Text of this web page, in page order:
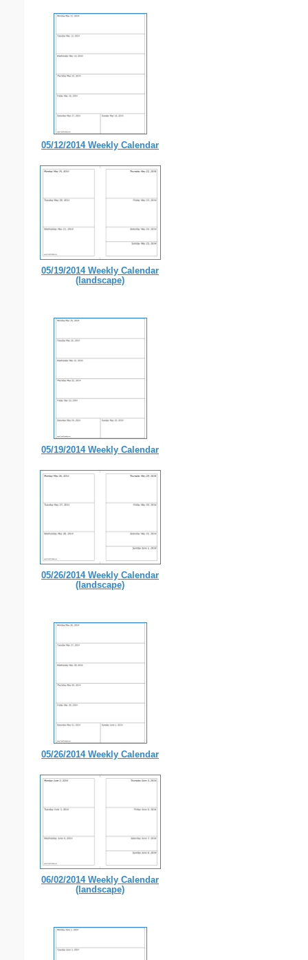
05/12/2014 Weekly Calendar
05/19/2014 Weekly Calendar
(landscape)
05/19/2014 Weekly Calendar
05/26/2014 Weekly Calendar
(landscape)
05/26/2014 Weekly Calendar
06/02/2014 Weekly Calendar
(landscape)